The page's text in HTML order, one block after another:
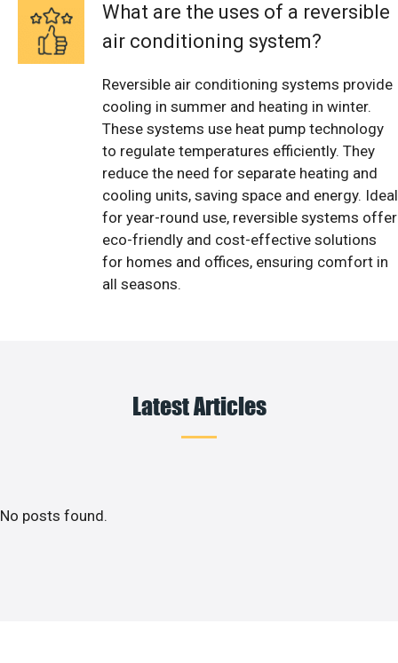
What are the uses of a reversible
air conditioning system?
Reversible air conditioning systems provide
cooling in summer and heating in winter.
These systems use heat pump technology
to regulate temperatures efficiently. They
reduce the need for separate heating and
cooling units, saving space and energy. Ideal
for year-round use, reversible systems offer
eco-friendly and cost-effective solutions
for homes and offices, ensuring comfort in
all seasons.
Latest Articles
No posts found.